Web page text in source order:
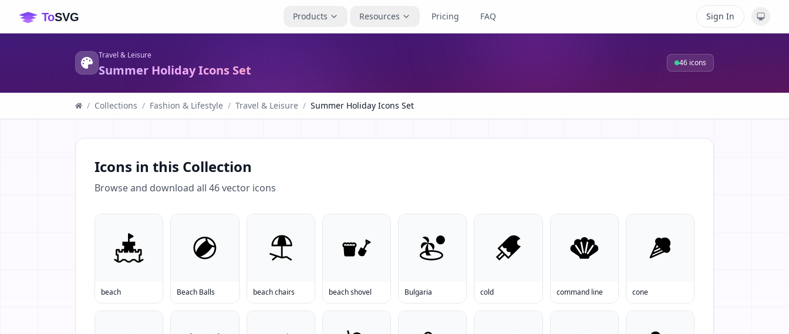
Products Resources Pricing FAQ Sign In
Travel & Leisure
Summer Holiday Icons Set 46 icons
/ Collections / Fashion & Lifestyle / Travel & Leisure / Summer Holiday Icons Set
Icons in this Collection
Browse and download all 46vector icons
beach Beach Balls beach chairs beach shovel Bulgaria cold command line cone